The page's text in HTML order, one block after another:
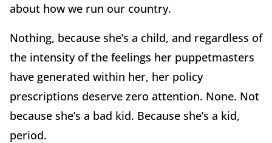
about how we run our country.
Nothing, because she’s a child, and regardless of
the intensity of the feelings her puppetmasters
have generated within her, her policy
prescriptions deserve zero attention. None. Not
because she’s a bad kid. Because she’s a kid,
period.